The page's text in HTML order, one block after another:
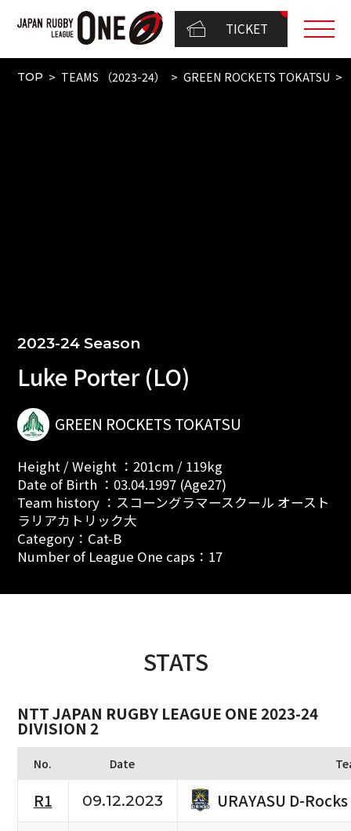
TICKET
TOP TEAMS （2023-24） GREEN ROCKETS TOKATSU
2023-24 Season
Luke Porter (LO)
GREEN ROCKETS TOKATSU
Height / Weight ：201cm / 119kg
Date of Birth ：03.04.1997 (Age27)
Team history ：スコーングラマースクール オースト
ラリアカトリック大
Category：Cat-B
Number of League One caps：17
STATS
NTT JAPAN RUGBY LEAGUE ONE 2023-24
DIVISION 2
No. Date
R1 09.12.2023
URAYASU D-Rocks